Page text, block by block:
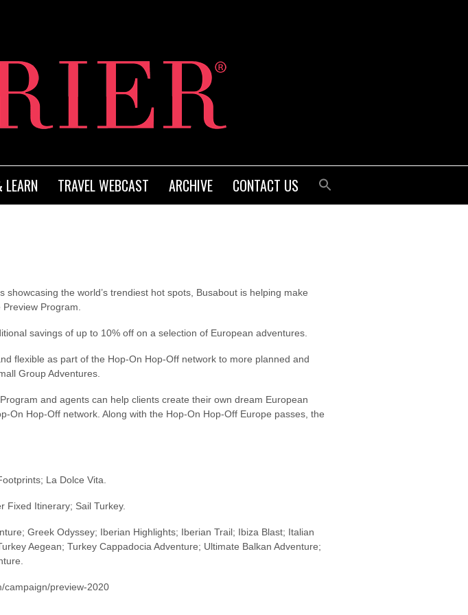
LEARN TRAVEL WEBCAST ARCHIVE CONTACT US
the world’s trendiest hot spots, Busabout is helping make
Preview Program.
savings of up to 10% off on a selection of European adventures.
flexible as part of the Hop-On Hop-Off network to more planned and
Group Adventures.
and agents can help clients create their own dream European
Hop-Off network. Along with the Hop-On Hop-Off Europe passes, the
La Dolce Vita.
Fixed Itinerary; Sail Turkey.
Greek Odyssey; Iberian Highlights; Iberian Trail; Ibiza Blast; Italian
Aegean; Turkey Cappadocia Adventure; Ultimate Balkan Adventure;
campaign/preview-2020